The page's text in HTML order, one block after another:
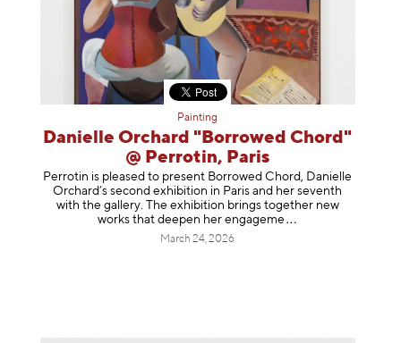
Painting
Danielle Orchard "Borrowed Chord"
@ Perrotin, Paris
Perrotin is pleased to present Borrowed Chord, Danielle
Orchard’s second exhibition in Paris and her seventh
with the gallery. The exhibition brings together new
works that deepen her engageme
March 24, 2026